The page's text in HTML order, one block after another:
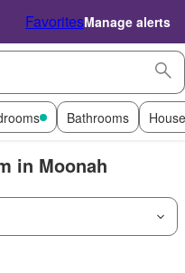
FavoritesManage alerts
Bathrooms
in Moonah